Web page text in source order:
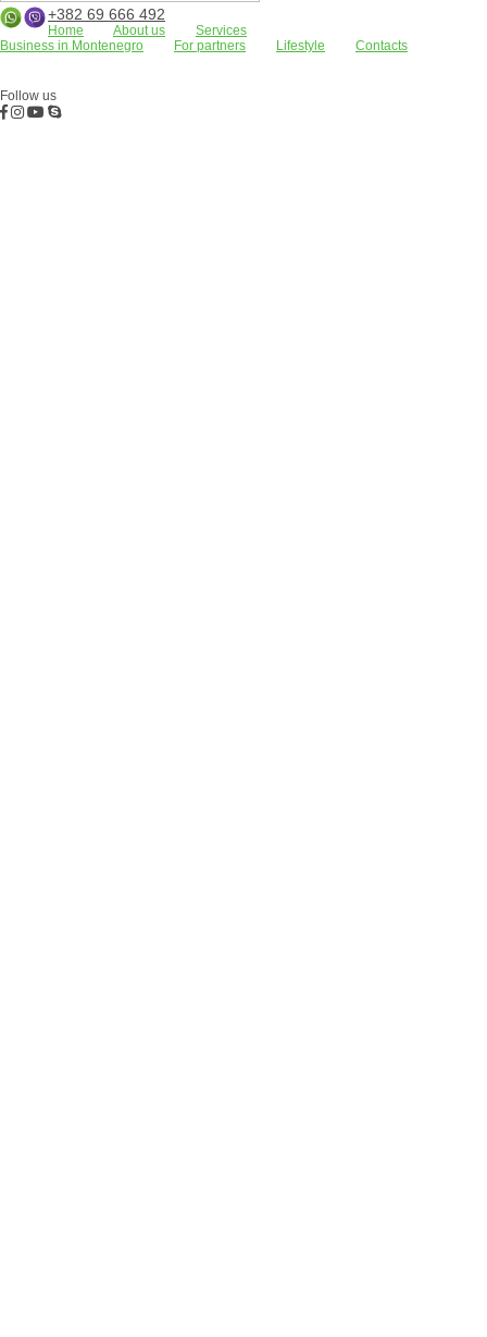
+382 69 666 492
Home About us
Services
Business in Montenegro
For partners Lifestyle Contacts
Follow us